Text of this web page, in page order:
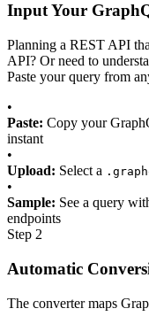
Input Your
Planning a REST API
API? Or need to
Paste your query from
•
Paste: Copy your
instant
•
Upload: Select a
•
Sample: See a query
endpoints
Step 2
Automatic
The converter maps